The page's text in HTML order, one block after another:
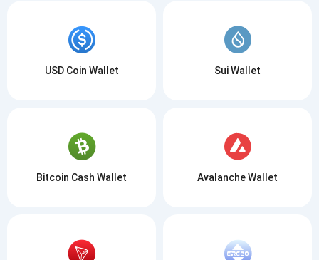
USD Coin Wallet Sui Wallet
Bitcoin Cash Wallet Avalanche Wallet